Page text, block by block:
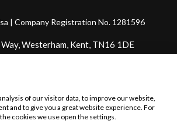
| Company Registration No. 1281596
Westerham, Kent, TN16 1DE
Ultimate Holding Company: Fortune
Incorporated trading as Aqualisa
not a lender. Credit is subject to status
of our visitor data, to improve our website,
and to give you a great website experience. For
cookies we use open the settings.